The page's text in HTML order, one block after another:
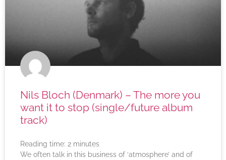
Nils Bloch (Denmark) – The more you
want it to stop (single/future album
track)
Reading time: 2 minutes
We often talk in this business of ‘atmosphere’ and of